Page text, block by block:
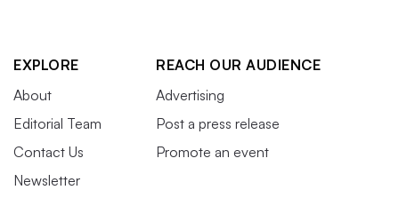
EXPLORE
About
Editorial Team
Contact Us
Newsletter
REACH OUR AUDIENCE
Advertising
Post a press release
Promote an event